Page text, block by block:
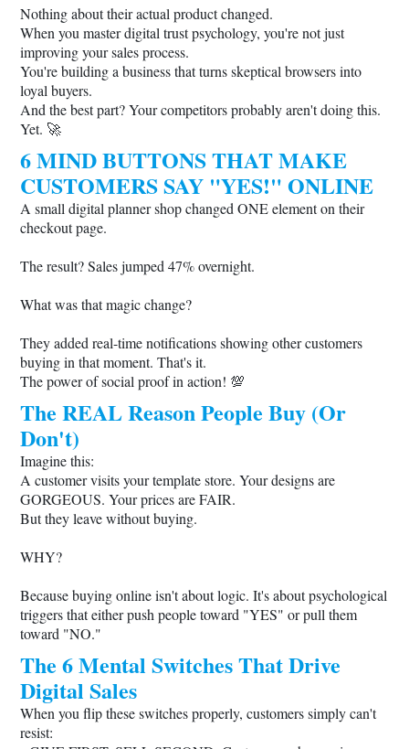
Nothing about their actual product changed.
When you master digital trust psychology, you're not just
improving your sales process.
You're building a business that turns skeptical browsers into
loyal buyers.
And the best part? Your competitors probably aren't doing this.
Yet. 🚀
6 MIND BUTTONS THAT MAKE
CUSTOMERS SAY "YES!" ONLINE
A small digital planner shop changed ONE element on their
checkout page.
The result? Sales jumped 47% overnight.
What was that magic change?
They added real-time notifications showing other customers
buying in that moment. That's it.
The power of social proof in action! 💯
The REAL Reason People Buy (Or
Don't)
Imagine this:
A customer visits your template store. Your designs are
GORGEOUS. Your prices are FAIR.
But they leave without buying.
WHY?
Because buying online isn't about logic. It's about psychological
triggers that either push people toward "YES" or pull them
toward "NO."
The 6 Mental Switches That Drive
Digital Sales
When you flip these switches properly, customers simply can't
resist: